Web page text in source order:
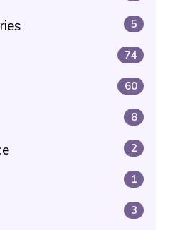
5
74
60
8
2
1
3